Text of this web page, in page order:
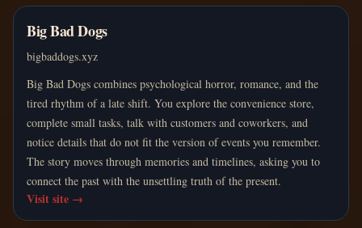
Big Bad Dogs
bigbaddogs.xyz
Big Bad Dogs combines psychological horror, romance, and the
tired rhythm of a late shift. You explore the convenience store,
complete small tasks, talk with customers and coworkers, and
notice details that do not fit the version of events you remember.
The story moves through memories and timelines, asking you to
connect the past with the unsettling truth of the present.
Visit site →